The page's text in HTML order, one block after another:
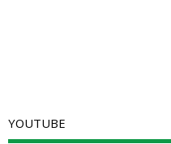
YOUTUBE